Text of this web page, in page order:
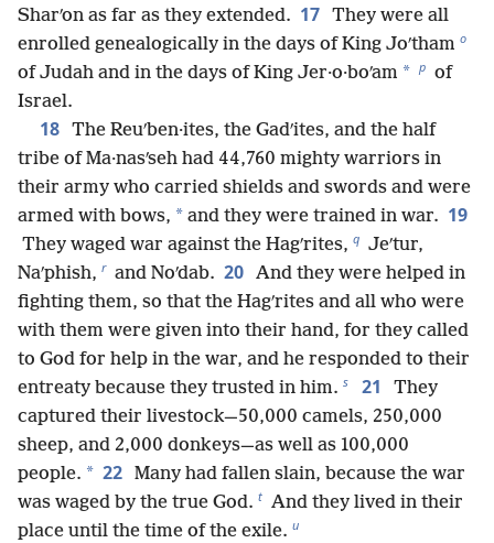
Sharʹon as far as they extended. 17 They were all
enrolled genealogically in the days of King Joʹtham o
of Judah and in the days of King Jer·o·boʹam * p of
Israel.
18 The Reuʹben·ites, the Gadʹites, and the half
tribe of Ma·nasʹseh had 44,760 mighty warriors in
their army who carried shields and swords and were
armed with bows, * and they were trained in war. 19
They waged war against the Hagʹrites, q Jeʹtur,
Naʹphish, r and Noʹdab. 20 And they were helped in
fighting them, so that the Hagʹrites and all who were
with them were given into their hand, for they called
to God for help in the war, and he responded to their
entreaty because they trusted in him. s 21
They
captured their livestock—50,000 camels, 250,000
sheep, and 2,000 donkeys—as well as 100,000
people. * 22 Many had fallen slain, because the war
was waged by the true God. t And they lived in their
place until the time of the exile. u